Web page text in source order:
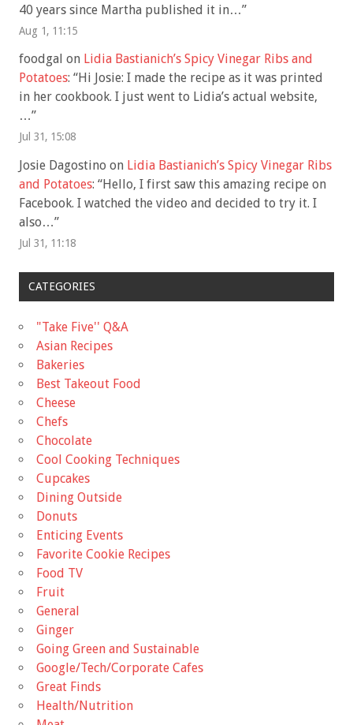
40 years since Martha published it in…”
Aug 1, 11:15
foodgal on Lidia Bastianich’s Spicy Vinegar Ribs and
Potatoes: “Hi Josie: I made the recipe as it was printed
in her cookbook. I just went to Lidia’s actual website,
…”
Jul 31, 15:08
Josie Dagostino on Lidia Bastianich’s Spicy Vinegar Ribs
and Potatoes: “Hello, I first saw this amazing recipe on
Facebook. I watched the video and decided to try it. I
also…”
Jul 31, 11:18
CATEGORIES
"Take Five'' Q&A
Asian Recipes
Bakeries
Best Takeout Food
Cheese
Chefs
Chocolate
Cool Cooking Techniques
Cupcakes
Dining Outside
Donuts
Enticing Events
Favorite Cookie Recipes
Food TV
Fruit
General
Ginger
Going Green and Sustainable
Google/Tech/Corporate Cafes
Great Finds
Health/Nutrition